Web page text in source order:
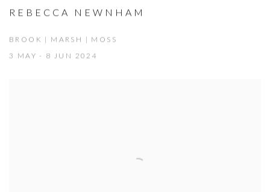
REBECCA NEWNHAM
BROOK | MARSH | MOSS
3 MAY - 8 JUN 2024